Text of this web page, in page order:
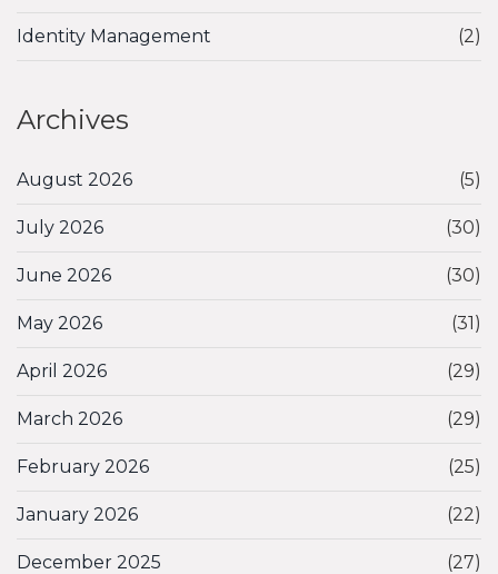
Identity Management (2)
Archives
August 2026 (5)
July 2026 (30)
June 2026 (30)
May 2026 (31)
April 2026 (29)
March 2026 (29)
February 2026 (25)
January 2026 (22)
December 2025 (27)